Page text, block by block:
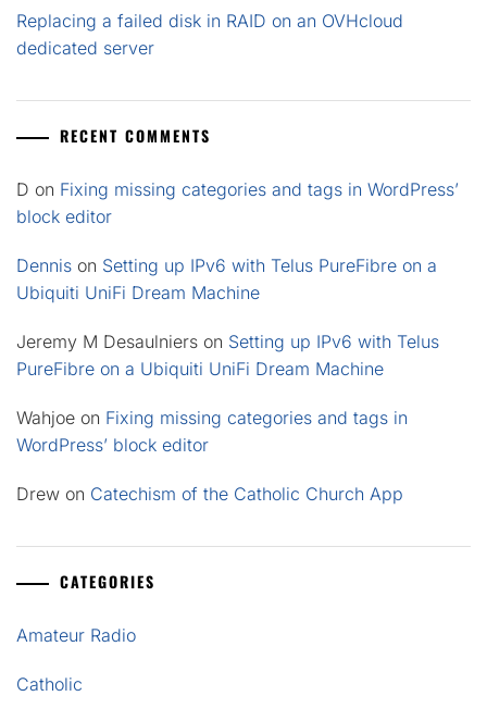
Replacing a failed disk in RAID on an OVHcloud
dedicated server
RECENT COMMENTS
D on Fixing missing categories and tags in WordPress’
block editor
Dennis on Setting up IPv6 with Telus PureFibre on a
Ubiquiti UniFi Dream Machine
Jeremy M Desaulniers on Setting up IPv6 with Telus
PureFibre on a Ubiquiti UniFi Dream Machine
Wahjoe on Fixing missing categories and tags in
WordPress’ block editor
Drew on Catechism of the Catholic Church App
CATEGORIES
Amateur Radio
Catholic